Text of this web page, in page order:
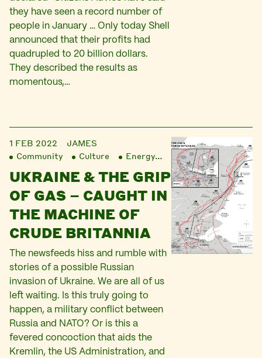
they have seen a record number of
people in January … Only today Shell
announced that their profits had
quadrupled to 20 billion dollars.
They described the results as
momentous,…
1 FEB 2022
JAMES
Community
Culture Energy Finance
UKRAINE & THE GRIP
OF GAS – CAUGHT IN
THE MACHINE OF
CRUDE BRITANNIA
The newsfeeds hiss and rumble with
stories of a possible Russian
invasion of Ukraine. We are all of us
left waiting. Is this truly going to
happen, a military conflict between
Russia and NATO? Or is this a
fevered concoction that aids the
Kremlin, the US Administration, and